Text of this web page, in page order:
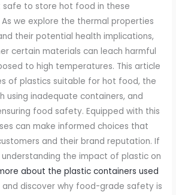
safe to store hot food in these
we explore the thermal properties
their potential health implications,
certain materials can leach harmful
to high temperatures. This article
of plastics suitable for hot food, the
using inadequate containers, and
food safety. Equipped with this
can make informed choices that
and their brand reputation. If
understanding the impact of plastic on
about the plastic containers used
and discover why food-grade safety is